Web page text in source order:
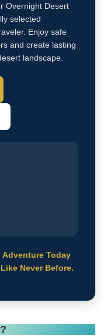
Overnight Desert
selected
Enjoy safe
and create lasting
landscape.
Adventure Today
Never Before.